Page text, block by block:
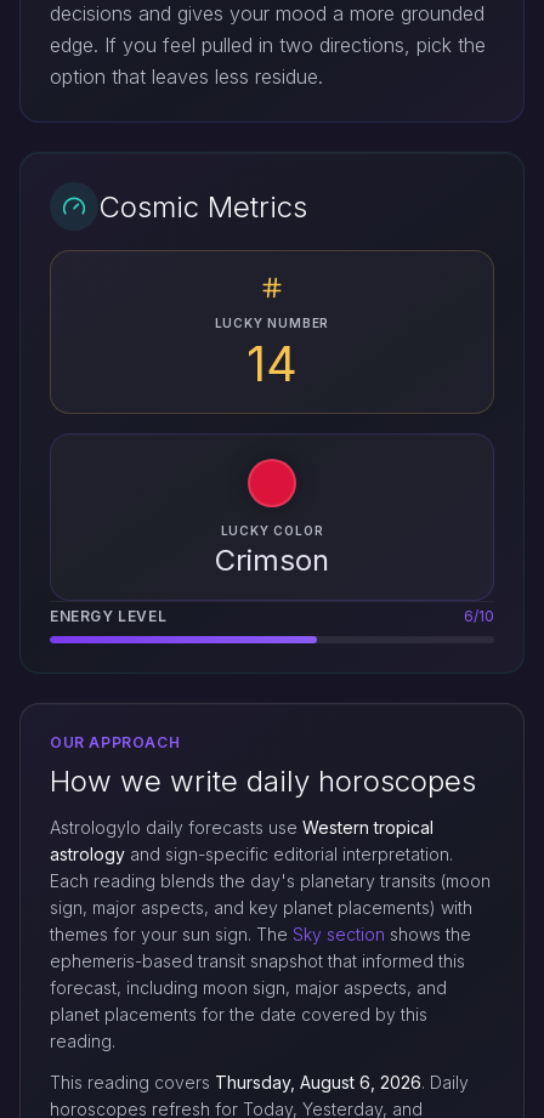
decisions and gives your mood a more grounded
edge. If you feel pulled in two directions, pick the
option that leaves less residue.
Cosmic Metrics
LUCKY NUMBER
14
LUCKY COLOR
Crimson
ENERGY LEVEL 6/10
OUR APPROACH
How we write daily horoscopes
Astrologylo daily forecasts use Western tropical
astrology and sign-specific editorial interpretation.
Each reading blends the day's planetary transits (moon
sign, major aspects, and key planet placements) with
themes for your sun sign. The Sky section shows the
ephemeris-based transit snapshot that informed this
forecast, including moon sign, major aspects, and
planet placements for the date covered by this
reading.
This reading covers Thursday, August 6, 2026. Daily
horoscopes refresh for Today, Yesterday, and